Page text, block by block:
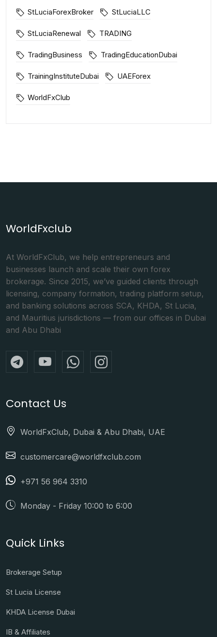
StLuciaForexBroker StLuciaLLC
StLuciaRenewal TRADING
TradingBusiness TradingEducationDubai
TrainingInstituteDubai UAEForex
WorldFxClub
WorldFxclub
At WorldFxClub, we help entrepreneurs and
businesses launch and scale their own forex
brokerage. Since 2015, we’ve guided clients through
licensing, company formation, trading platform setup,
and banking solutions across SCA, KHDA, St Lucia,
and Mauritius jurisdictions — from our offices in Dubai
and Abu Dhabi
Contact Us
WorldFxClub, Dubai & Abu Dhabi, UAE
customercare@worldfxclub.com
+971 56 964 3310
Monday - Friday 10:00 to 6:00
Quick Links
Brokerage Setup
St Lucia License
KHDA License Dubai
IB & Affiliates